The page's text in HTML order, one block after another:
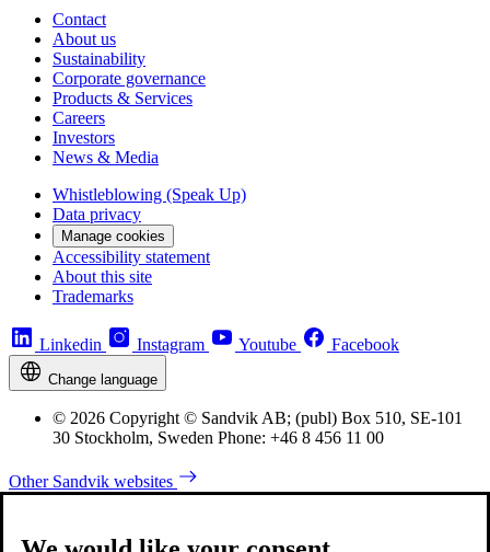
Contact
About us
Sustainability
Corporate governance
Products & Services
Careers
Investors
News & Media
Whistleblowing (Speak Up)
Data privacy
Manage cookies
Accessibility statement
About this site
Trademarks
Linkedin Instagram Youtube Facebook
Change language
© 2026 Copyright © Sandvik AB; (publ) Box 510, SE-101
30 Stockholm, Sweden Phone: +46 8 456 11 00
Other Sandvik websites